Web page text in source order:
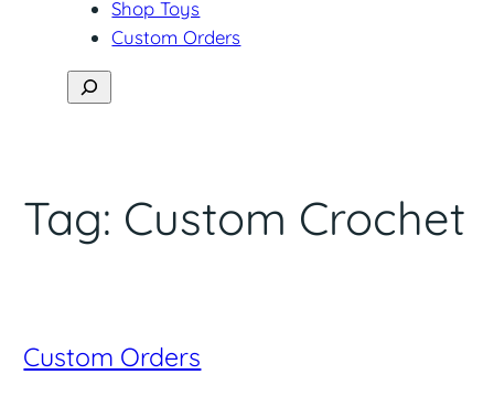
Shop Toys
Custom Orders
Search
Tag: Custom Crochet
Custom Orders